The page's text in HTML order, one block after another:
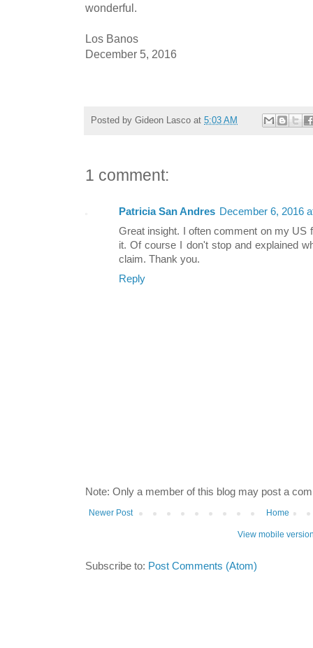
wonderful.
Los Banos
December 5, 2016
Posted by Gideon Lasco at 5:03 AM
1 comment:
Patricia San Andres December 6, 2016
Great insight. I often comment on my US
it. Of course I don't stop and explained
claim. Thank you.
Reply
Note: Only a member of this blog may post a
Newer Post Home
View mobile
Subscribe to: Post Comments (Atom)